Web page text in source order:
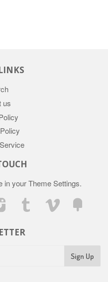
us
in yourTheme Settings.
Instagram Tumblr Vimeo
Sign Up